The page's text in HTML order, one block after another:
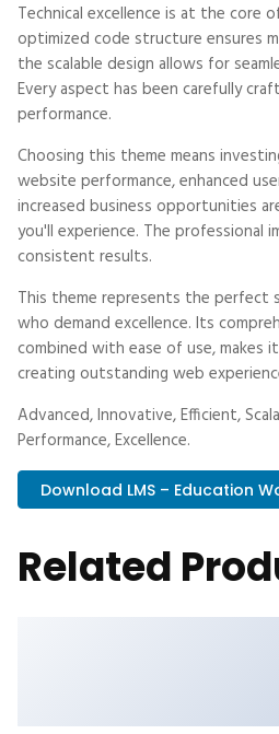
Technical excellence is at the core
optimized code structure ensures
the scalable design allows for
Every aspect has been carefully
performance.
Choosing this theme means
website performance, enhanced
increased business opportunities
you'll experience. The professional
consistent results.
This theme represents the perfect
who demand excellence. Its
combined with ease of use, makes
creating outstanding web
Advanced, Innovative, Efficient,
Performance, Excellence.
Download LMS – Education
Related